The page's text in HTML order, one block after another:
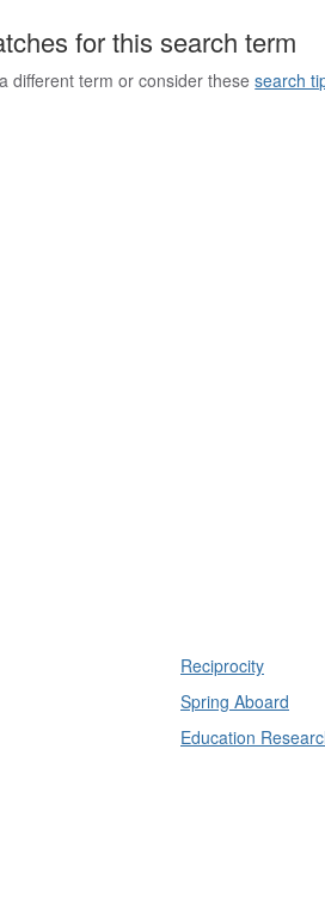
for this search term
different term or consider thesesearch
Reciprocity
Spring Aboard
Education